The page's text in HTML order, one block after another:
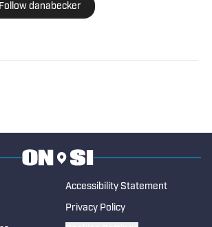
Dana resides in northcentral
and started as a writer with SB Live
in 2022 focused on the state of
writing for High School on SI in
Follow danabecker
Accessibility Statement
Privacy Policy